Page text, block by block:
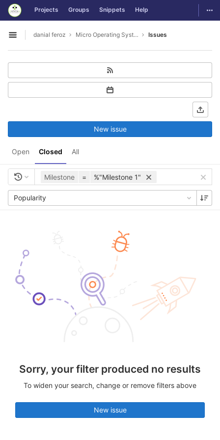
Skip to content
GitLab Projects Groups Snippets Help
Open sidebar
danial feroz Micro Operating System less than 30MB in size Issues
Open Closed All
New issue
Milestone = %"Milestone 1"
Popularity
Sorry, your filter produced no results
To widen your search, change or remove filters above
New issue